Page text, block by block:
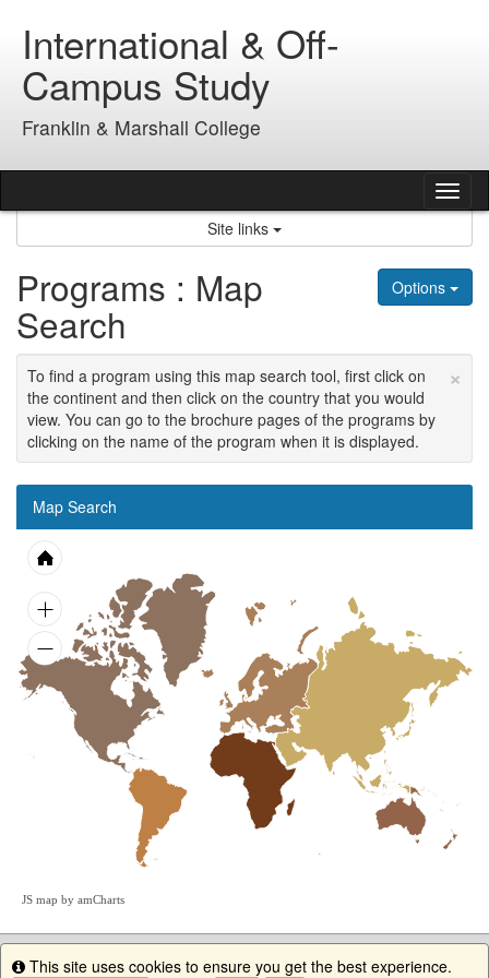
contentInternational & Off-
Campus Study
Franklin & Marshall College
Site links
Options
Programs : Map
Search
×
To find a program using this map search tool, first click on
the continent and then click on the country that you would
view. You can go to the brochure pages of the programs by
clicking on the name of the program when it is displayed.
Map Search
JS map by amCharts
Info
This site uses cookies to ensure you get the best experience.